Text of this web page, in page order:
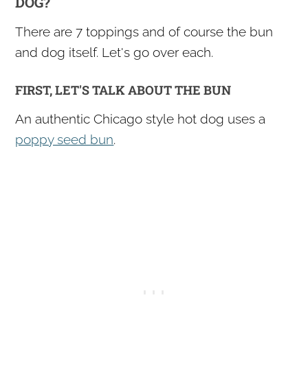
There are 7 toppings and of course the bun
and dog itself. Let's go over each.
FIRST, LET'S TALK ABOUT THE BUN
An authentic Chicago style hot dog uses a
poppy seed bun.